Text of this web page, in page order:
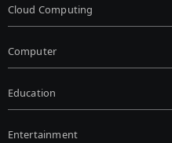
Cloud Computing
Computer
Education
Entertainment